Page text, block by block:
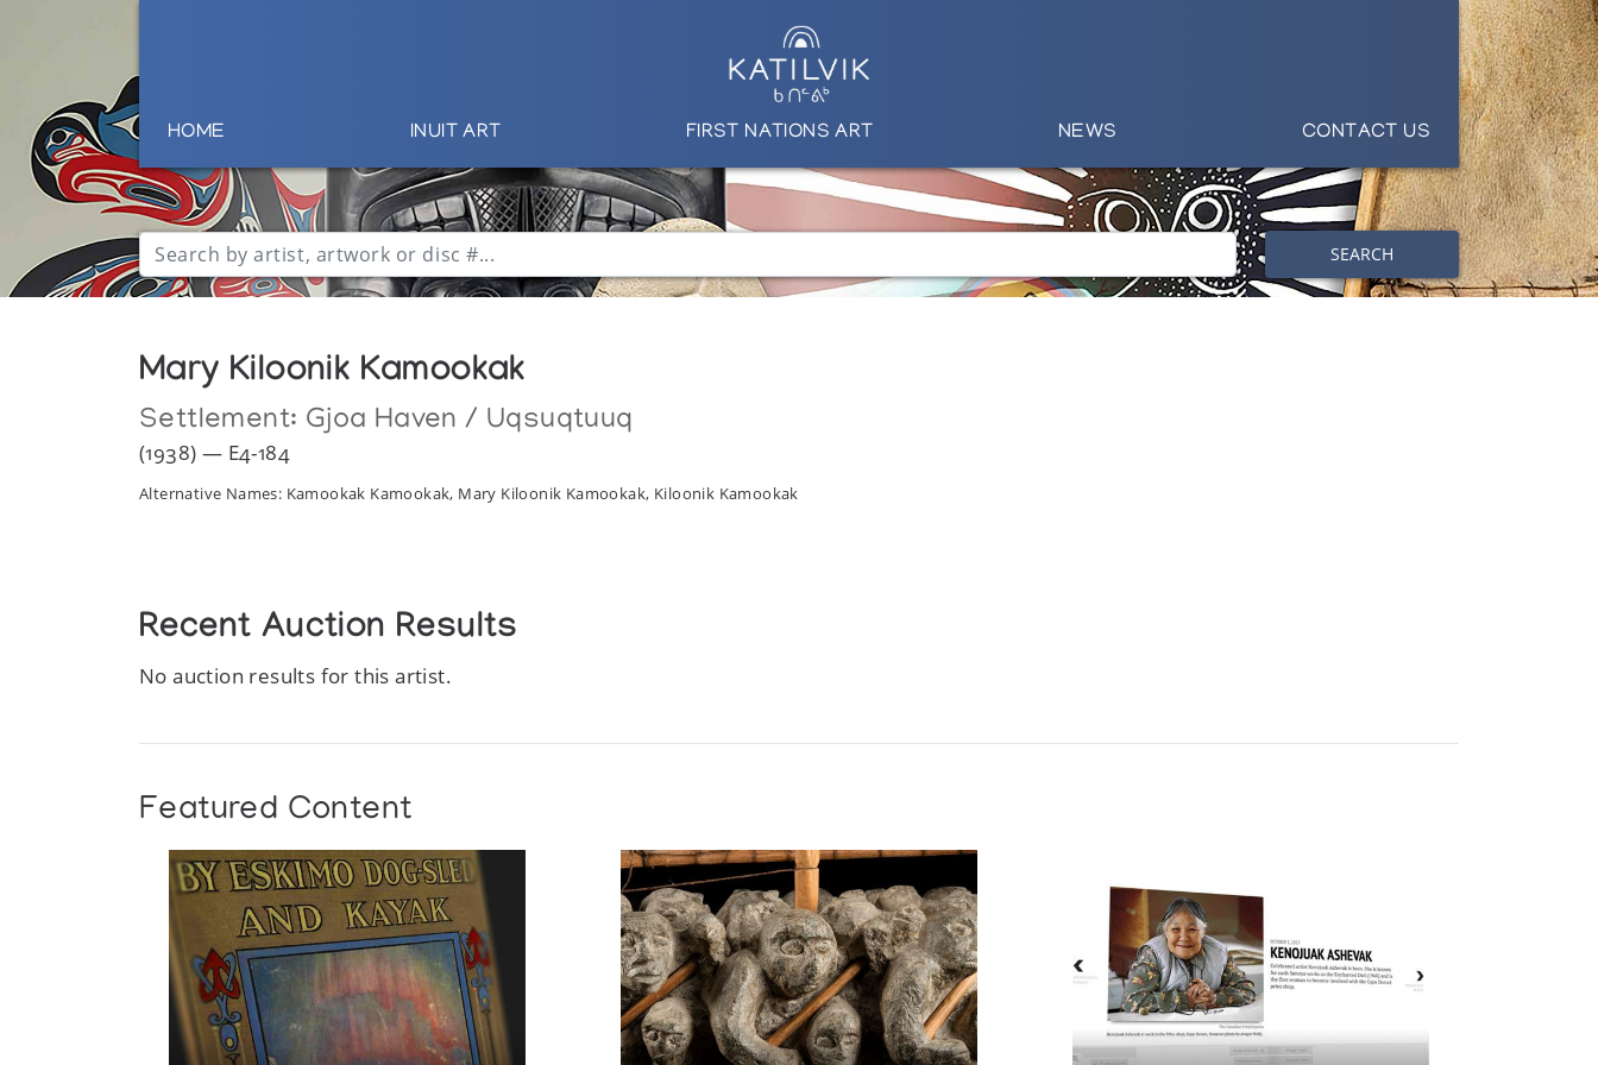
HOME INUIT ART FIRST NATIONS ART NEWS CONTACT US
SEARCH
Mary Kiloonik Kamookak
Settlement: Gjoa Haven / Uqsuqtuuq
(1938) — E4-184
Alternative Names: Kamookak Kamookak, Mary Kiloonik Kamookak, Kiloonik Kamookak
Recent Auction Results
No auction results for this artist.
Featured Content